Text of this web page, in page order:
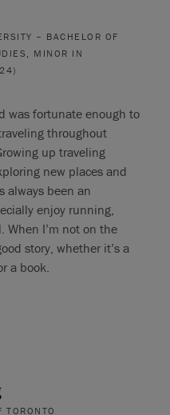
– BACHELOR OF
MINOR IN
was fortunate enough to
throughout
up traveling
new places and
always been an
enjoy running,
I’m not on the
story, whether it’s a
a book.
TORONTO